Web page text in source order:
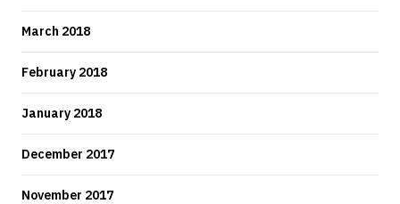
March 2018
February 2018
January 2018
December 2017
November 2017